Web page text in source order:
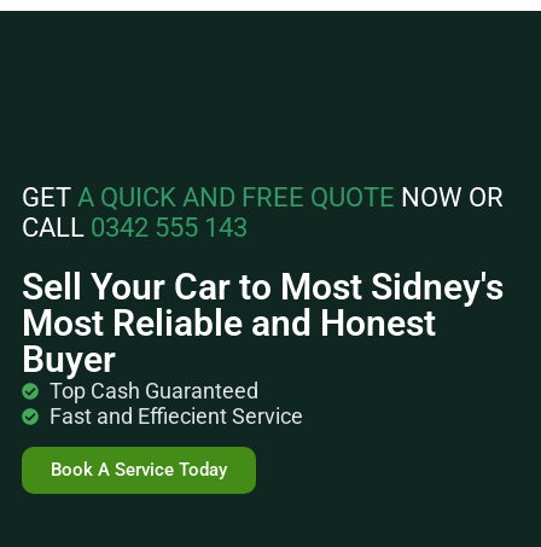
GET A QUICK AND FREE QUOTE NOW OR
CALL 0342 555 143
Sell Your Car to Most Sidney's
Most Reliable and Honest
Buyer
Top Cash Guaranteed
Fast and Effiecient Service
Book A Service Today